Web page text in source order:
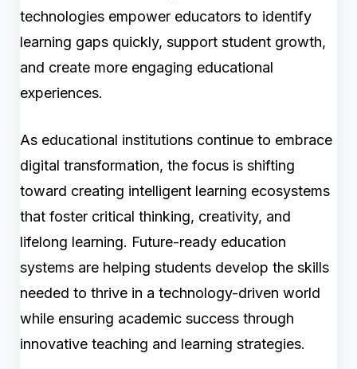
technologies empower educators to identify
learning gaps quickly, support student growth,
and create more engaging educational
experiences.
As educational institutions continue to embrace
digital transformation, the focus is shifting
toward creating intelligent learning ecosystems
that foster critical thinking, creativity, and
lifelong learning. Future-ready education
systems are helping students develop the skills
needed to thrive in a technology-driven world
while ensuring academic success through
innovative teaching and learning strategies.